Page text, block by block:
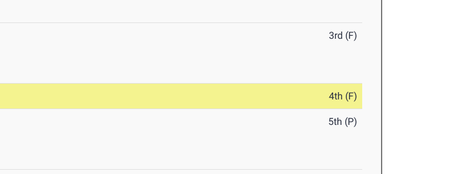
3rd (F)
4th (F)
5th (P)